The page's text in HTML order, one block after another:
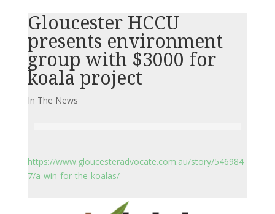
Gloucester HCCU
presents environment
group with $3000 for
koala project
In The News
https://www.gloucesteradvocate.com.au/story/546984
7/a-win-for-the-koalas/